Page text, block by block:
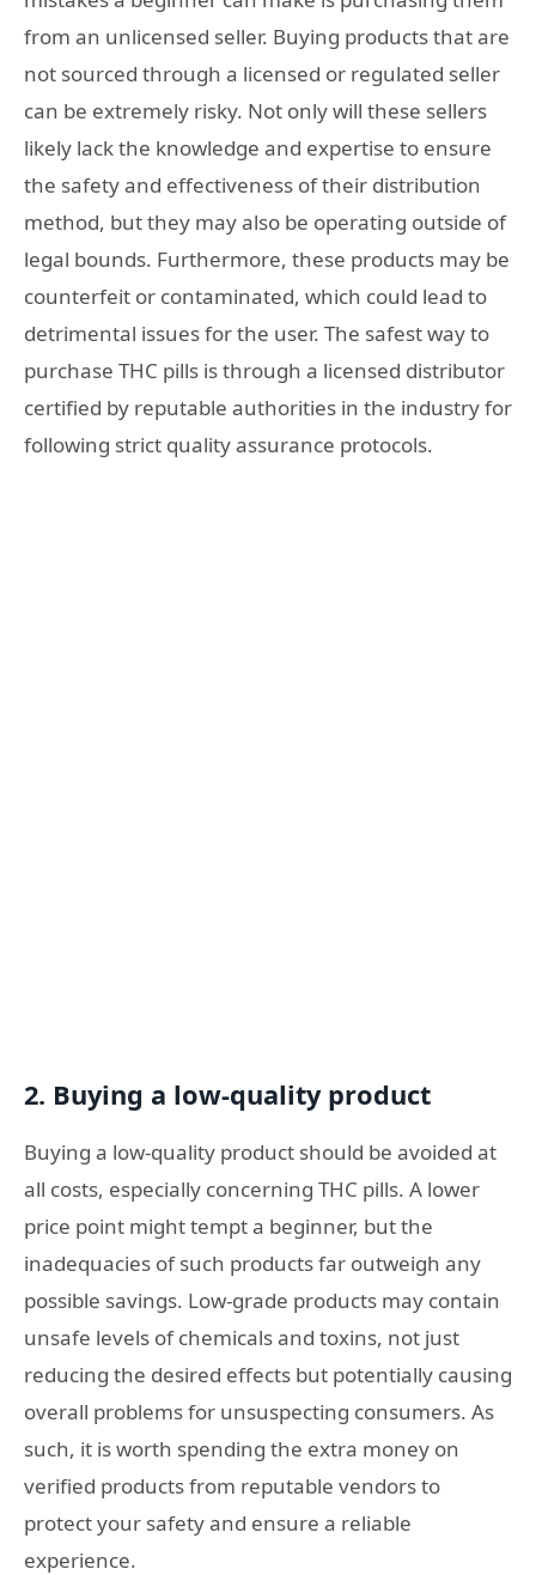
from an unlicensed seller. Buying products that are
not sourced through a licensed or regulated seller
can be extremely risky. Not only will these sellers
likely lack the knowledge and expertise to ensure
the safety and effectiveness of their distribution
method, but they may also be operating outside of
legal bounds. Furthermore, these products may be
counterfeit or contaminated, which could lead to
detrimental issues for the user. The safest way to
purchase THC pills is through a licensed distributor
certified by reputable authorities in the industry for
following strict quality assurance protocols.
2. Buying a low-quality product
Buying a low-quality product should be avoided at
all costs, especially concerning THC pills. A lower
price point might tempt a beginner, but the
inadequacies of such products far outweigh any
possible savings. Low-grade products may contain
unsafe levels of chemicals and toxins, not just
reducing the desired effects but potentially causing
overall problems for unsuspecting consumers. As
such, it is worth spending the extra money on
verified products from reputable vendors to
protect your safety and ensure a reliable
experience.